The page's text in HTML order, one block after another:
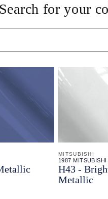
Search for your
MITSUBISHI
1987
H43 -
Metallic